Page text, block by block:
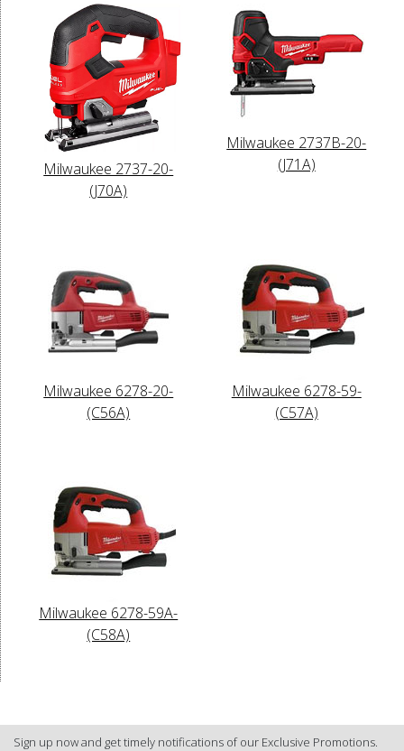
Milwaukee 2737-20-
(J70A)
Milwaukee 2737B-20-
(J71A)
Milwaukee 6278-20-
(C56A)
Milwaukee 6278-59-
(C57A)
Milwaukee 6278-59A-
(C58A)
Sign up now and get timely notifications of our Exclusive Promotions.